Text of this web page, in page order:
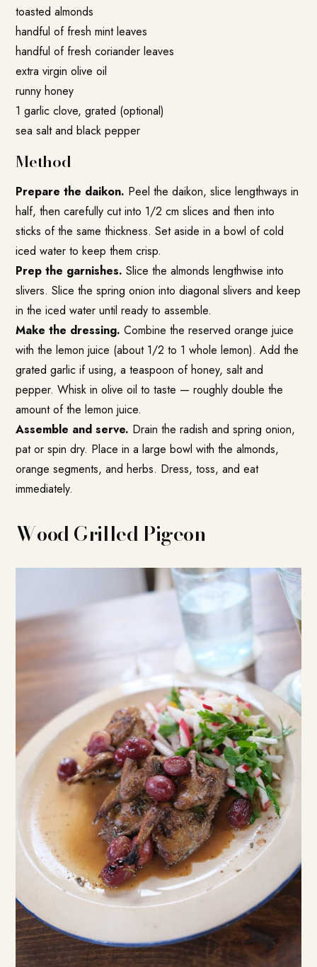
toasted almonds
handful of fresh mint leaves
handful of fresh coriander leaves
extra virgin olive oil
runny honey
1 garlic clove, grated (optional)
sea salt and black pepper
Method
Prepare the daikon. Peel the daikon, slice lengthways in
half, then carefully cut into 1/2 cm slices and then into
sticks of the same thickness. Set aside in a bowl of cold
iced water to keep them crisp.
Prep the garnishes.Slice the almonds lengthwise into
slivers. Slice the spring onion into diagonal slivers and keep
in the iced water until ready to assemble.
Make the dressing.Combine the reserved orange juice
with the lemon juice (about 1/2 to 1 whole lemon). Add the
grated garlic if using, a teaspoon of honey, salt and
pepper. Whisk in olive oil to taste — roughly double the
amount of the lemon juice.
Assemble and serve. Drain the radish and spring onion,
pat or spin dry. Place in a large bowl with the almonds,
orange segments, and herbs. Dress, toss, and eat
immediately.
Wood Grilled Pigeon